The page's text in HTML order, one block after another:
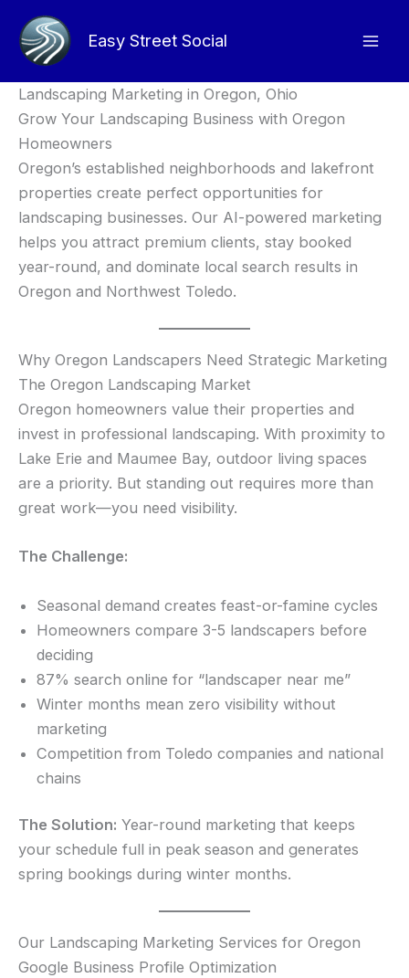
content
Easy Street Social
Landscaping Marketing in Oregon, Ohio
Grow Your Landscaping Business with Oregon
Homeowners
Oregon’s established neighborhoods and lakefront
properties create perfect opportunities for
landscaping businesses. Our AI-powered marketing
helps you attract premium clients, stay booked
year-round, and dominate local search results in
Oregon and Northwest Toledo.
Why Oregon Landscapers Need Strategic Marketing
The Oregon Landscaping Market
Oregon homeowners value their properties and
invest in professional landscaping. With proximity to
Lake Erie and Maumee Bay, outdoor living spaces
are a priority. But standing out requires more than
great work—you need visibility.
The Challenge:
Seasonal demand creates feast-or-famine cycles
Homeowners compare 3-5 landscapers before
deciding
87% search online for “landscaper near me”
Winter months mean zero visibility without
marketing
Competition from Toledo companies and national
chains
The Solution: Year-round marketing that keeps
your schedule full in peak season and generates
spring bookings during winter months.
Our Landscaping Marketing Services for Oregon
Google Business Profile Optimization